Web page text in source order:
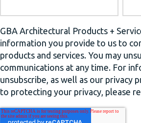
GBA Architectural Products +
information you provide to us to
products and services. You may
communications at any time. For
unsubscribe, as well as our privacy
to protecting your privacy, please